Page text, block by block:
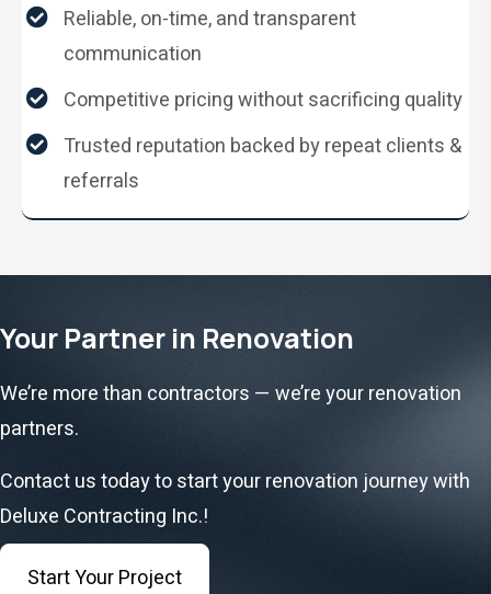
Reliable, on-time, and transparent
communication
Competitive pricing without sacrificing quality
Trusted reputation backed by repeat clients &
referrals
Your Partner in Renovation
We’re more than contractors — we’re your renovation
partners.
Contact us today to start your renovation journey with
Deluxe Contracting Inc.!
Start Your Project